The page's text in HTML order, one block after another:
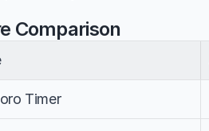
Comparison
Timer